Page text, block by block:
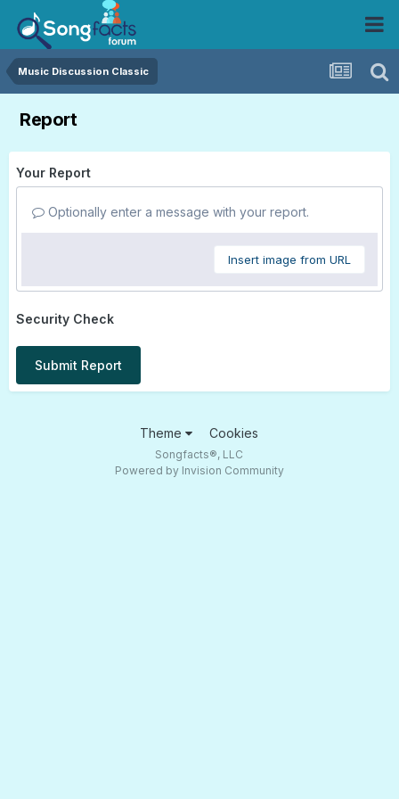
Music Discussion Classic
Report
Your Report
Optionally enter a message with your report.
Insert image from URL
Security Check
Submit Report
Theme Cookies
Songfacts®, LLC
Powered by Invision Community